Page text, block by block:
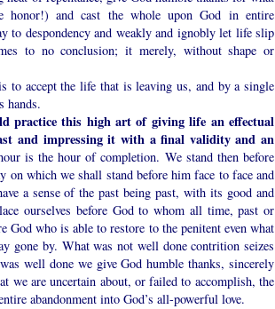
and cast the whole upon God in entire
to despondency and weakly and ignobly let life slip
to no conclusion; it merely, without shape or
the life that is leaving us, and by a single
hands.
practice this high art of giving life an effectual
and impressing it with a final validity and an
is the hour of completion. We stand then before
on which we shall stand before him face to face and
a sense of the past being past, with its good and
ourselves before God to whom all time, past or
God who is able to restore to the penitent even what
gone by. What was not well done contrition seizes
well done we give God humble thanks, sincerely
we are uncertain about, or failed to accomplish, the
abandonment into God’s all-powerful love.